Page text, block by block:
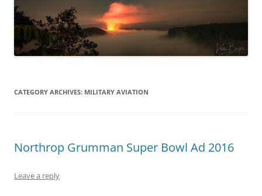
CATEGORY ARCHIVES: MILITARY AVIATION
Northrop Grumman Super Bowl Ad 2016
Leave a reply